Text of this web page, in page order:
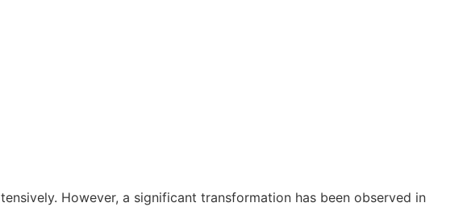
However, a significant transformation has been observed in